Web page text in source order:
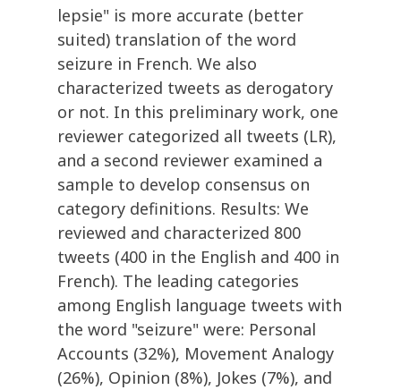
lepsie" is more accurate (better
suited) translation of the word
seizure in French. We also
characterized tweets as derogatory
or not. In this preliminary work, one
reviewer categorized all tweets (LR),
and a second reviewer examined a
sample to develop consensus on
category definitions. Results: We
reviewed and characterized 800
tweets (400 in the English and 400 in
French). The leading categories
among English language tweets with
the word "seizure" were: Personal
Accounts (32%), Movement Analogy
(26%), Opinion (8%), Jokes (7%), and